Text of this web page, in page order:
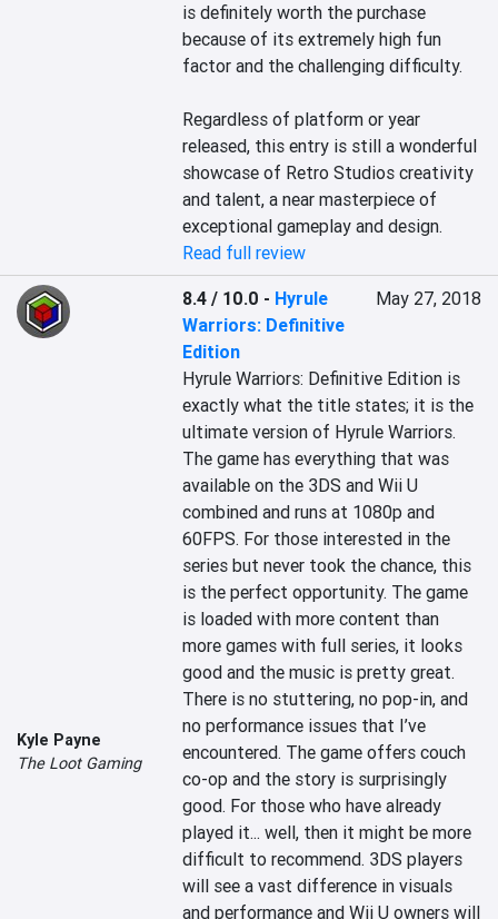
is definitely worth the purchase
because of its extremely high fun
factor and the challenging difficulty.
Regardless of platform or year
released, this entry is still a wonderful
showcase of Retro Studios creativity
and talent, a near masterpiece of
exceptional gameplay and design.
Read full review
Kyle Payne
The Loot Gaming
8.4 / 10.0 - Hyrule
Warriors: Definitive
Edition
May 27, 2018
Hyrule Warriors: Definitive Edition is
exactly what the title states; it is the
ultimate version of Hyrule Warriors.
The game has everything that was
available on the 3DS and Wii U
combined and runs at 1080p and
60FPS. For those interested in the
series but never took the chance, this
is the perfect opportunity. The game
is loaded with more content than
more games with full series, it looks
good and the music is pretty great.
There is no stuttering, no pop-in, and
no performance issues that I’ve
encountered. The game offers couch
co-op and the story is surprisingly
good. For those who have already
played it... well, then it might be more
difficult to recommend. 3DS players
will see a vast difference in visuals
and performance and Wii U owners will